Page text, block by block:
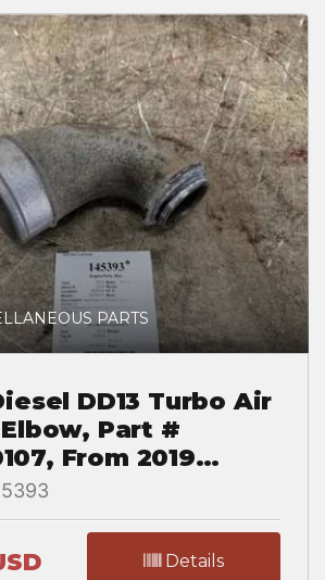
PARTS
DD13 Turbo Air
Part #
From 2019
5700 XE
Details